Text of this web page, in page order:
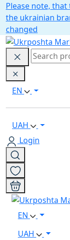
Please note,
the ukrainian
changed
EN
UAH
Login
EN
UAH